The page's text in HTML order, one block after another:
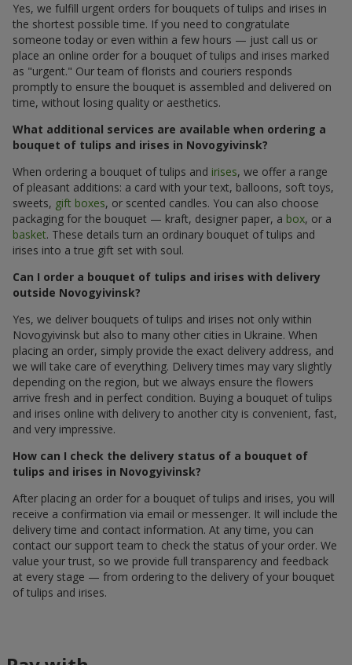
Yes, we fulfill urgent orders for bouquets of tulips and irises in
the shortest possible time. If you need to congratulate
someone today or even within a few hours — just call us or
place an online order for a bouquet of tulips and irises marked
as "urgent." Our team of florists and couriers responds
promptly to ensure the bouquet is assembled and delivered on
time, without losing quality or aesthetics.
What additional services are available when ordering a
bouquet of tulips and irises in Novogyivinsk?
When ordering a bouquet of tulips and irises, we offer a range
of pleasant additions: a card with your text, balloons, soft toys,
sweets, gift boxes, or scented candles. You can also choose
packaging for the bouquet — kraft, designer paper, a box, or a
basket. These details turn an ordinary bouquet of tulips and
irises into a true gift set with soul.
Can I order a bouquet of tulips and irises with delivery
outside Novogyivinsk?
Yes, we deliver bouquets of tulips and irises not only within
Novogyivinsk but also to many other cities in Ukraine. When
placing an order, simply provide the exact delivery address, and
we will take care of everything. Delivery times may vary slightly
depending on the region, but we always ensure the flowers
arrive fresh and in perfect condition. Buying a bouquet of tulips
and irises online with delivery to another city is convenient, fast,
and very impressive.
How can I check the delivery status of a bouquet of
tulips and irises in Novogyivinsk?
After placing an order for a bouquet of tulips and irises, you will
receive a confirmation via email or messenger. It will include the
delivery time and contact information. At any time, you can
contact our support team to check the status of your order. We
value your trust, so we provide full transparency and feedback
at every stage — from ordering to the delivery of your bouquet
of tulips and irises.